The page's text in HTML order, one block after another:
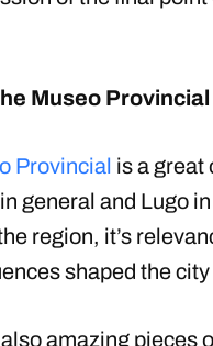
Museo Provincial
Provincial is a great
general and Lugo
region, it’s
shaped the city
amazing pieces